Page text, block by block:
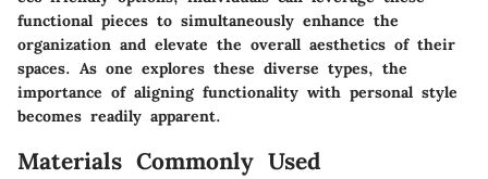
functional pieces to simultaneously enhance the
organization and elevate the overall aesthetics of their
spaces. As one explores these diverse types, the
importance of aligning functionality with personal style
becomes readily apparent.
Materials Commonly Used